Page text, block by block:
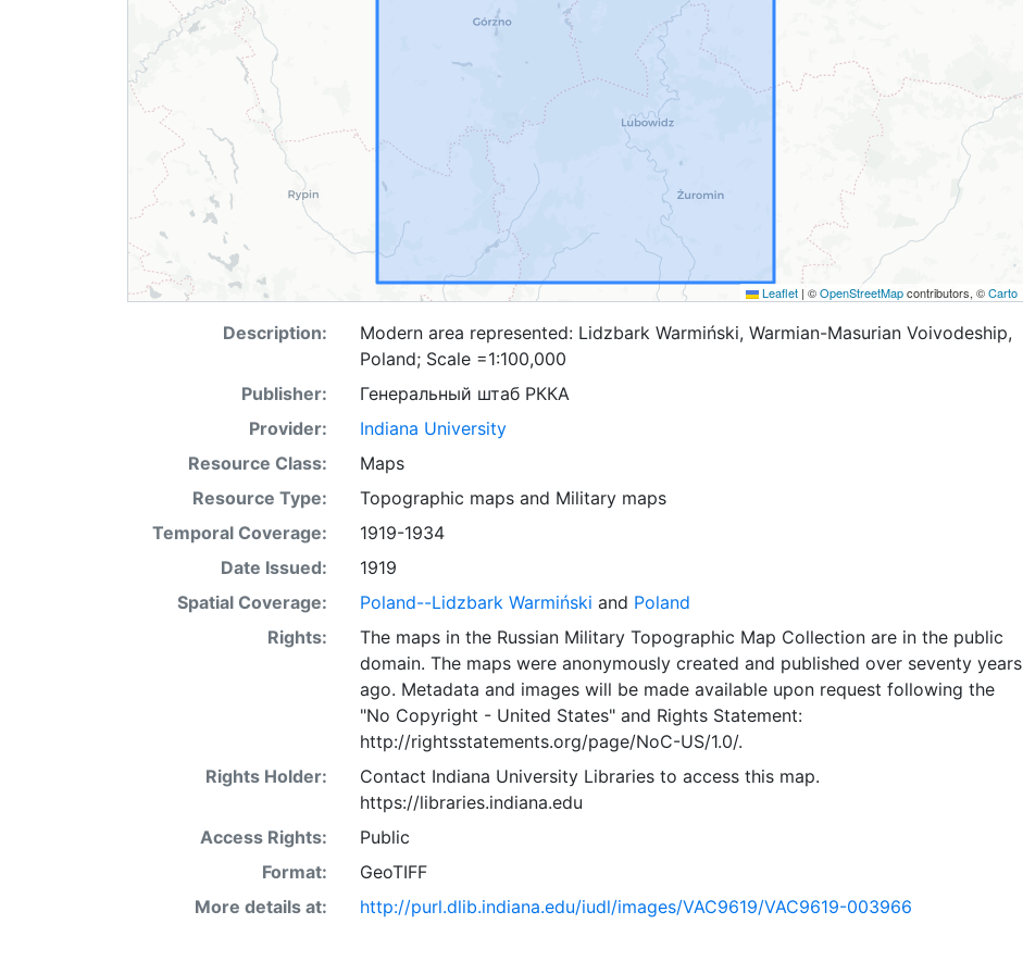
Leaflet | ©OpenStreetMapcontributors, ©Carto
Description:
Modern area represented: Lidzbark Warmiński, Warmian-Masurian Voivodeship,
Poland; Scale =1:100,000
Publisher:
Генеральный штаб РККА
Provider:
Indiana University
Resource Class:
Maps
Resource Type:
Topographic mapsand Military maps
Temporal Coverage:
1919-1934
Date Issued:
1919
Spatial Coverage:
Poland--Lidzbark Warmiński and Poland
Rights:
The maps in the Russian Military Topographic Map Collection are in the public
domain. The maps were anonymously created and published over seventy years
ago. Metadata and images will be made available upon request following the
"No Copyright - United States"and Rights Statement:
http://rightsstatements.org/page/NoC-US/1.0/.
Rights Holder:
Contact Indiana University Libraries to access this map.
https://libraries.indiana.edu
Access Rights:
Public
Format:
GeoTIFF
More details at:
http://purl.dlib.indiana.edu/iudl/images/VAC9619/VAC9619-003966